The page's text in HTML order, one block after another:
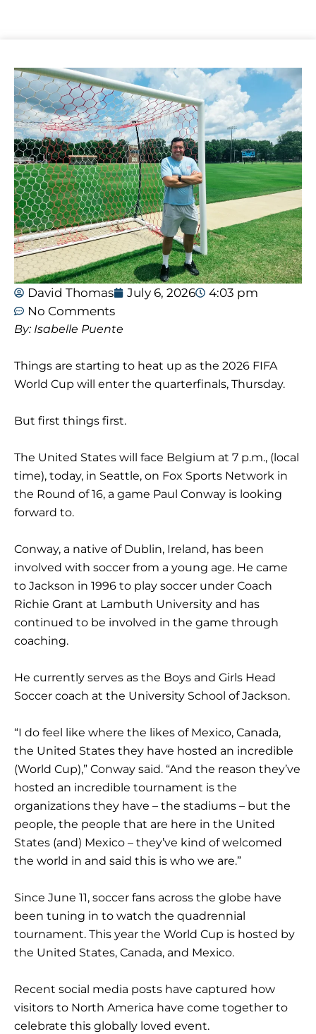
David Thomas July 6, 2026
4:03 pm
No Comments
By: Isabelle Puente
Things are starting to heat up as the 2026 FIFA
World Cup will enter the quarterfinals, Thursday.
But first things first.
The United States will face Belgium at 7 p.m., (local
time), today, in Seattle, on Fox Sports Network in
the Round of 16, a game Paul Conway is looking
forward to.
Conway, a native of Dublin, Ireland, has been
involved with soccer from a young age. He came
to Jackson in 1996 to play soccer under Coach
Richie Grant at Lambuth University and has
continued to be involved in the game through
coaching.
He currently serves as the Boys and Girls Head
Soccer coach at the University School of Jackson.
“I do feel like where the likes of Mexico, Canada,
the United States they have hosted an incredible
(World Cup),” Conway said. “And the reason they’ve
hosted an incredible tournament is the
organizations they have – the stadiums – but the
people, the people that are here in the United
States (and) Mexico – they’ve kind of welcomed
the world in and said this is who we are.”
Since June 11, soccer fans across the globe have
been tuning in to watch the quadrennial
tournament. This year the World Cup is hosted by
the United States, Canada, and Mexico.
Recent social media posts have captured how
visitors to North America have come together to
celebrate this globally loved event.